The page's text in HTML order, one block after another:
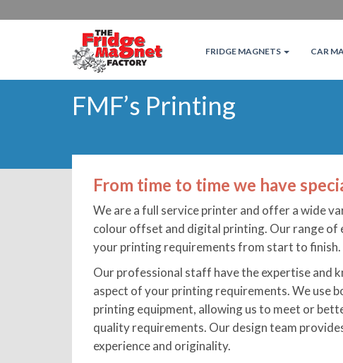
FRIDGE MAGNETS CAR
FMF’s Printing
From time to time we have
We are a full service printer and offer a wide
colour offset and digital printing. Our range of
your printing requirements from start to finish.
Our professional staff have the expertise and
aspect of your printing requirements. We use
printing equipment, allowing us to meet or
quality requirements. Our design team
experience and originality.